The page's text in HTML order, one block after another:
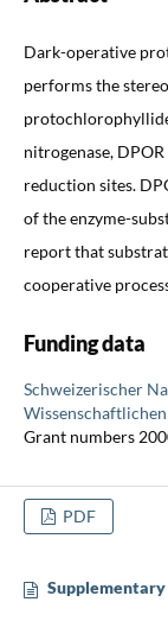
Dark-operative
performs the
nitrogenase,
reduction sites.
of the enzyme-
report that
cooperative
Funding data
Schweizerischer
Grant numbers
PDF